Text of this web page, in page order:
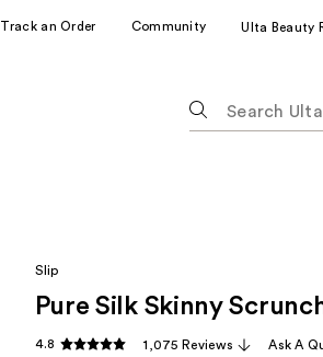
Track an Order Community Ulta Beauty
following
suggestions
Slip
Pure Silk Skinny
4.8 1,075 Reviews Ask A